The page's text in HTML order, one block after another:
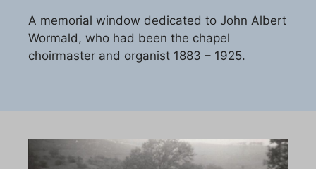
A memorial window dedicated to John Albert
Wormald, who had been the chapel
choirmaster and organist 1883 – 1925.